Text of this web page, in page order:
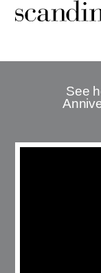
See